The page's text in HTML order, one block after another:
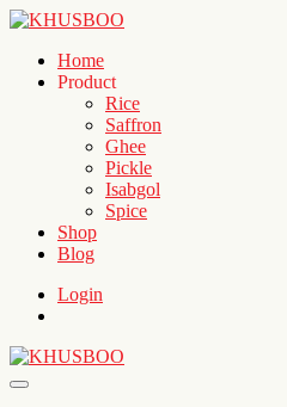
Home
Product
Rice
Saffron
Ghee
Pickle
Isabgol
Spice
Shop
Blog
Login